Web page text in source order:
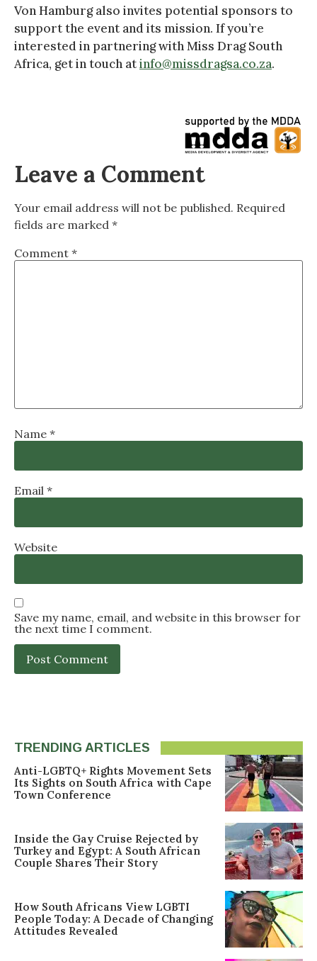
Von Hamburg also invites potential sponsors to
support the event and its mission. If you’re
interested in partnering with Miss Drag South
Africa, get in touch atinfo@missdragsa.co.za.
Leave a Comment
Your email address will not be published. Required
fields are marked *
Comment *
Name *
Email *
Website
Save my name, email, and website in this browser for
the next time I comment.
TRENDING ARTICLES
Anti-LGBTQ+ Rights Movement Sets
Its Sights on South Africa with Cape
Town Conference
Inside the Gay Cruise Rejected by
Turkey and Egypt: A South African
Couple Shares Their Story
How South Africans View LGBTI
People Today: A Decade of Changing
Attitudes Revealed